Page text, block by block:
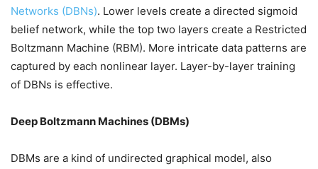
Networks (DBNs). Lower levels create a directed sigmoid
belief network, while the top two layers create a Restricted
Boltzmann Machine (RBM). More intricate data patterns are
captured by each nonlinear layer. Layer-by-layer training
of DBNs is effective.
Deep Boltzmann Machines (DBMs)
DBMs are a kind of undirected graphical model, also